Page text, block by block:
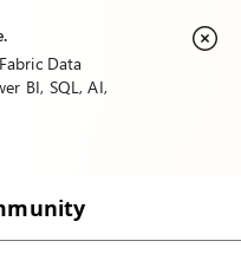
Data
BI, SQL, AI,